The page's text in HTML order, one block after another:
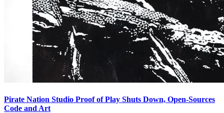
Pirate Nation Studio Proof of Play Shuts Down, Open-Sources
Code and Art